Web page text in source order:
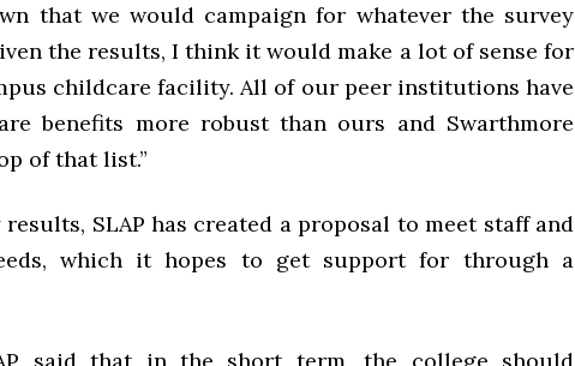
that we would campaign for whatever the survey
the results, I think it would make a lot of sense for
childcare facility. All of our peer institutions have
benefits more robust than ours and Swarthmore
of that list.”
SLAP has created a proposal to meet staff and
which it hopes to get support for through a